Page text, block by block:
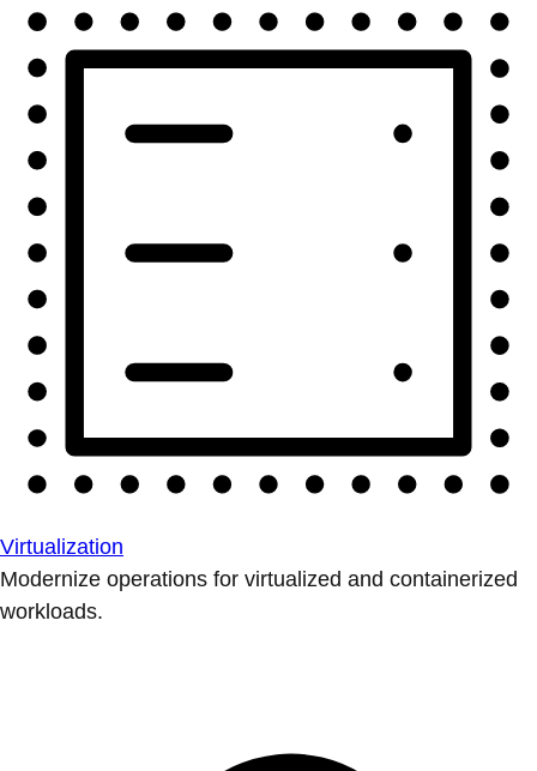
Virtualization
Modernize operations for virtualized and containerized
workloads.